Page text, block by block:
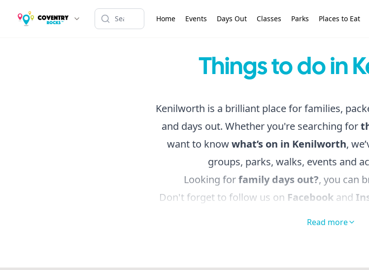
Home Events Days Out Classes Parks Places to Eat
Things to do in
Kenilworth is a brilliant place for families,
and days out. Whether you're searching for
want to knowwhat’s on in Kenilworth,
groups, parks, walks, events and
Looking forfamily days out?, you can
Don't forget to follow us on Facebook and
Read more